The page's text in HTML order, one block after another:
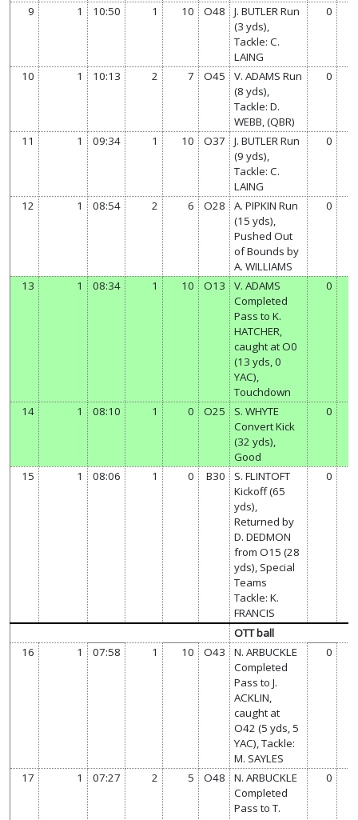
9 1 10:50 1 10 O48
J. BUTLER Run
(3 yds),
Tackle: C.
LAING
0
10 1 10:13 2 7 O45
V. ADAMS Run
(8 yds),
Tackle: D.
WEBB, (QBR)
0
11 1 09:34 1 10 O37
J. BUTLER Run
(9 yds),
Tackle: C.
LAING
0
12 1 08:54 2 6 O28
A. PIPKIN Run
(15 yds),
Pushed Out
of Bounds by
A. WILLIAMS
0
13 1 08:34 1 10 O13
V. ADAMS
Completed
Pass to K.
HATCHER,
caught at O0
(13 yds, 0
YAC),
Touchdown
0
14 1 08:10 1 0 O25
S. WHYTE
Convert Kick
(32 yds),
Good
0
15 1 08:06 1 0 B30
S. FLINTOFT
Kickoff (65
yds),
Returned by
D. DEDMON
from O15 (28
yds), Special
Teams
Tackle: K.
FRANCIS
0
OTT ball
16
1 07:58 1 10 O43
N. ARBUCKLE
Completed
Pass to J.
ACKLIN,
caught at
O42 (5 yds, 5
YAC), Tackle:
M. SAYLES
0
17 1 07:27 2 5 O48
N. ARBUCKLE
Completed
Pass to T.
0